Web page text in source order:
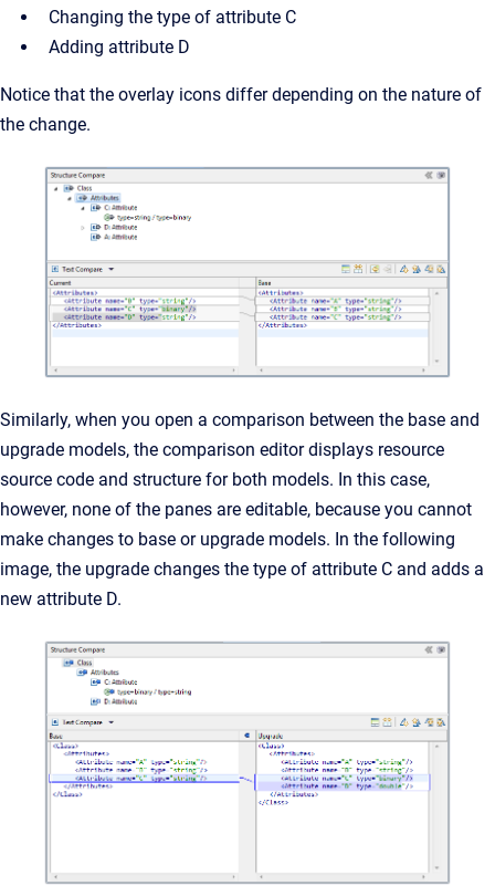
Changing the type of attribute C
Adding attribute D
Notice that the overlay icons differ depending on the nature of
the change.
Similarly, when you open a comparison between the base and
upgrade models, the comparison editor displays resource
source code and structure for both models. In this case,
however, none of the panes are editable, because you cannot
make changes to base or upgrade models. In the following
image, the upgrade changes the type of attribute C and adds a
new attribute D.